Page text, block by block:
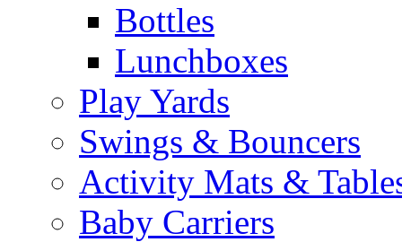
Bottles
Lunchboxes
Play Yards
Swings & Bouncers
Activity Mats &
Baby Carriers